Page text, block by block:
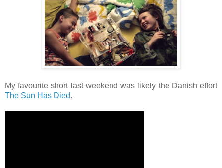
My favourite short last weekend was likely the Danish effort
The Sun Has Died.